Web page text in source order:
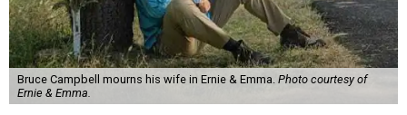
Bruce Campbell mourns his wife in Ernie & Emma. Photo courtesy of
Ernie & Emma.